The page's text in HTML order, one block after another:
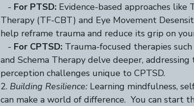
   -
For PTSD: Evidence-based approaches like
Therapy (TF-CBT) and Eye Movement
help reframe trauma and reduce its grip on
   -
For CPTSD: Trauma-focused therapies
and Schema Therapy delve deeper,
perception challenges unique to CPTSD.
2. Building Resilience: Learning mindfulness,
can make a world of difference.  You can start